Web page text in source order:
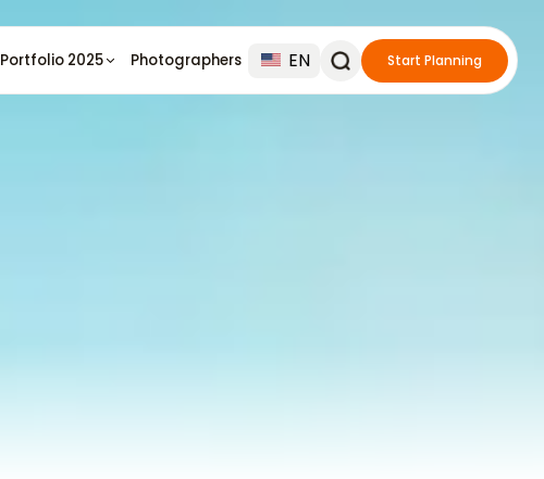
Portfolio 2025 Photographers EN Start Planning